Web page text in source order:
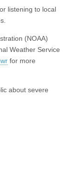
listening to local
(NOAA)
Weather Service
for more
about severe